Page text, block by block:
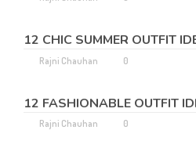
12 CHIC SUMMER OUTFIT
Rajni Chauhan 0
12 FASHIONABLE OUTFIT
Rajni Chauhan 0